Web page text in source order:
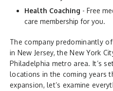
Health Coaching - Free
care membership for you.
The company predominantly
in New Jersey, the New York
Philadelphia metro area. It’s
locations in the coming years
expansion, let’s examine